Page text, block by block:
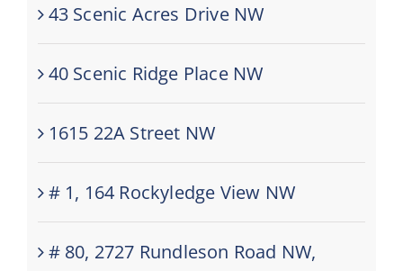
43 Scenic Acres Drive NW
40 Scenic Ridge Place NW
1615 22A Street NW
# 1, 164 Rockyledge View NW
# 80, 2727 Rundleson Road NW,